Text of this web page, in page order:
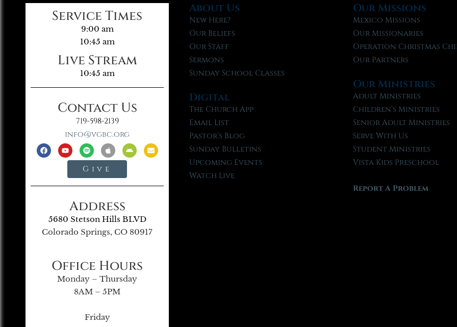
Service Times
9:00 am
10:45 am
Live Stream
10:45 am
Contact Us
719-598-2139
info@vgbc.org
Give
Address
5680 Stetson Hills BLVD
Colorado Springs, CO 80917
Office Hours
Monday – Thursday
8AM – 5PM
Friday
About Us
New Here?
Our Beliefs
Our Staff
Sermons
Sunday School Classes
Digital
The Church App
Email List
Pastor’s Blog
Sunday Bulletins
Upcoming Events
Watch Live
Our Missions
Mexico Missions
Our Missionaries
Operation Christmas
Our Partners
Our Ministries
Adult Ministries
Children’s Ministries
Senior Adult Ministries
Serve With Us
Student Ministries
Vista Kids Preschool
Report A Problem